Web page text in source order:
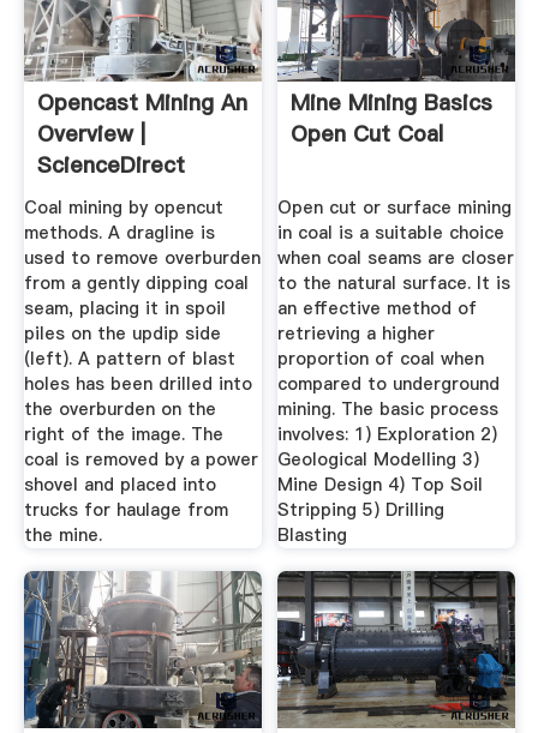
Opencast Mining An
Overview |
ScienceDirect
Topics
Coal mining by opencut
methods. A dragline is
used to remove overburden
from a gently dipping coal
seam, placing it in spoil
piles on the updip side
(left). A pattern of blast
holes has been drilled into
the overburden on the
right of the image. The
coal is removed by a power
shovel and placed into
trucks for haulage from
the mine.
Mine Mining Basics
Open Cut Coal
Open cut or surface mining
in coal is a suitable choice
when coal seams are closer
to the natural surface. It is
an effective method of
retrieving a higher
proportion of coal when
compared to underground
mining. The basic process
involves: 1) Exploration 2)
Geological Modelling 3)
Mine Design 4) Top Soil
Stripping 5) Drilling
Blasting